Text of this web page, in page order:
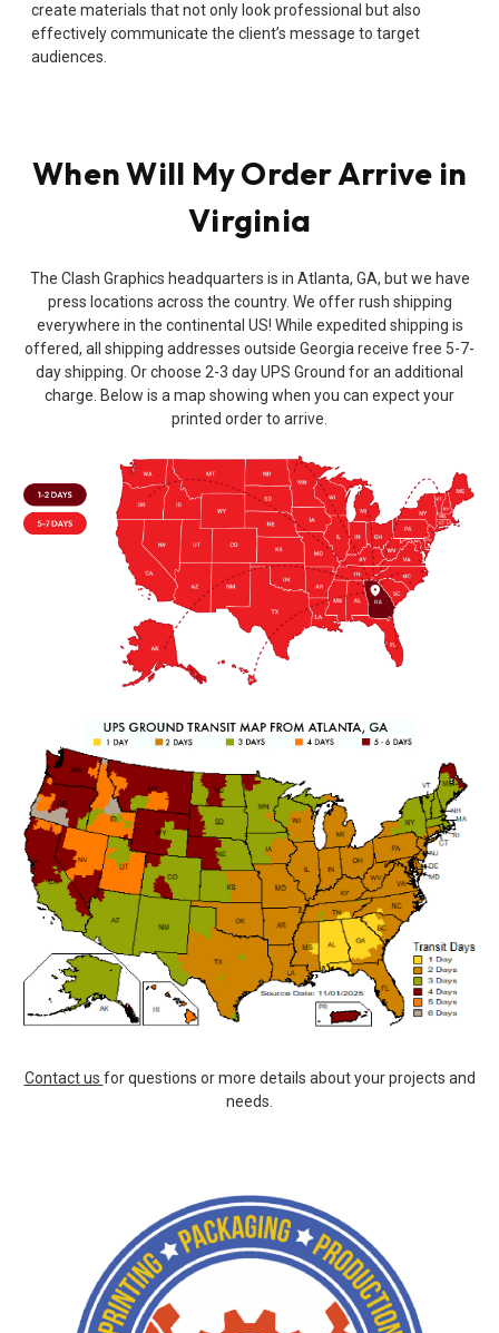
create materials that not only look professional but also
effectively communicate the client’s message to target
audiences.
When Will My Order Arrive in
Virginia
The Clash Graphics headquarters is in Atlanta, GA, but we have
press locations across the country. We offer rush shipping
everywhere in the continental US! While expedited shipping is
offered, all shipping addresses outside Georgia receive free 5-7-
day shipping. Or choose 2-3 day UPS Ground for an additional
charge. Below is a map showing when you can expect your
printed order to arrive.
Contact us for questions or more details about your projects and
needs.